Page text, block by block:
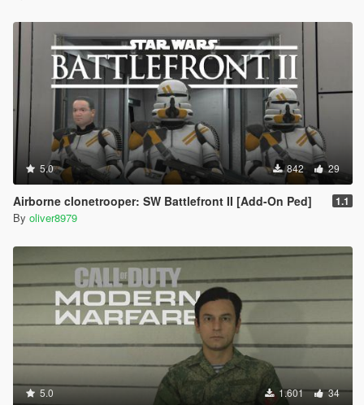
5.0 842 29
Airborne clonetrooper: SW Battlefront II [Add-On Ped] 1.1
By oliver8979
5.0 1.601 34